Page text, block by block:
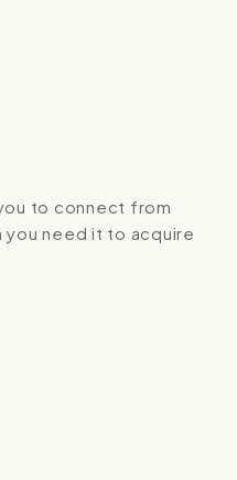
to connect from
you need it to acquire